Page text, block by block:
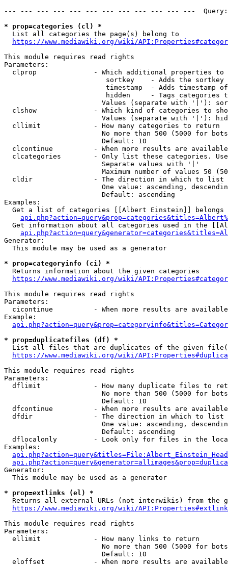
--- --- --- --- --- --- --- --- --- --- --- ---
* prop=categories (cl) *
  List all categories the page(s) belong to
https://www.mediawiki.org/wiki/
This module requires read rights
Parameters:
clprop              - Which additional properties to
sortkey    - Adds the
timestamp  - Adds timestamp
hidden     - Tags categories
Values (separate with '|'):
clshow              - Which kind of categories to
Values (separate with '|'):
  cllimit             - How many categories to return
No more than 500 (5000 for
                        Default: 10
clcontinue          - When more results are
clcategories        - Only list these categories.
                        Separate values with '|'
Maximum number of values 50
  cldir               - The direction in which to list
One value: ascending,
                        Default: ascending
Examples:
Get a list of categories [[Albert Einstein]] belongs
Get information about all categories used in the
Generator:
  This module may be used as a generator
* prop=categoryinfo (ci) *
  Returns information about the given categories
https://www.mediawiki.org/wiki/
This module requires read rights
Parameters:
cicontinue          - When more results are
Example:
* prop=duplicatefiles (df) *
List all files that are duplicates of the given
https://www.mediawiki.org/wiki/
This module requires read rights
Parameters:
dflimit             - How many duplicate files to
No more than 500 (5000 for
                        Default: 10
dfcontinue          - When more results are
  dfdir               - The direction in which to list
One value: ascending,
                        Default: ascending
dflocalonly         - Look only for files in the
Examples:
Generator:
  This module may be used as a generator
* prop=extlinks (el) *
Returns all external URLs (not interwikis) from the
https://www.mediawiki.org/wiki/
This module requires read rights
Parameters:
  ellimit             - How many links to return
No more than 500 (5000 for
                        Default: 10
eloffset            - When more results are